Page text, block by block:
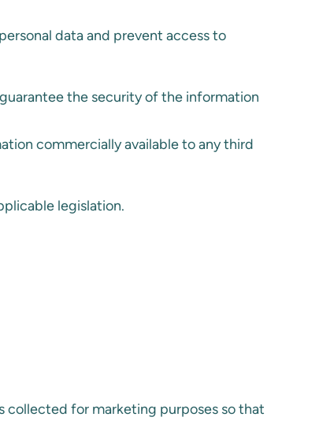
data and prevent access to
the security of the information
commercially available to any third
legislation.
collected for marketing purposes so that